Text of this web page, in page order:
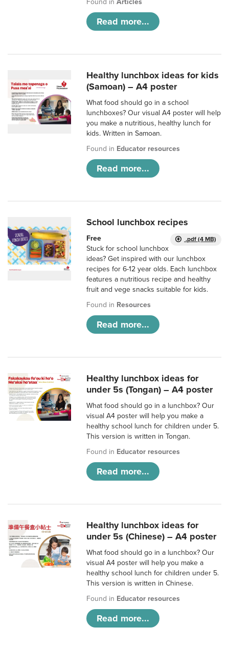
Found inArticles
Read more...
Healthy lunchbox ideas for kids
(Samoan) – A4 poster
What food should go in a school
lunchboxes? Our visual A4 poster will help
you make a nutritious, healthy lunch for
kids. Written in Samoan.
Found in Educator resources
Read more...
School lunchbox recipes
.pdf (4 MB)
Free
Stuck for school lunchbox
ideas? Get inspired with our lunchbox
recipes for 6-12 year olds. Each lunchbox
features a nutritious recipe and healthy
fruit and vege snacks suitable for kids.
Found in Resources
Read more...
Healthy lunchbox ideas for
under 5s (Tongan) – A4 poster
What food should go in a lunchbox? Our
visual A4 poster will help you make a
healthy school lunch for children under 5.
This version is written in Tongan.
Found in Educator resources
Read more...
Healthy lunchbox ideas for
under 5s (Chinese) – A4 poster
What food should go in a lunchbox? Our
visual A4 poster will help you make a
healthy school lunch for children under 5.
This version is written in Chinese.
Found in Educator resources
Read more...